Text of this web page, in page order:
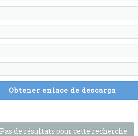
Obtener enlace de descarga
Pas de résultats pour cette recherche